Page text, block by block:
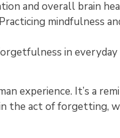
and overall brain
mindfulness
in everyday
experience. It’s a
the act of forgetting,